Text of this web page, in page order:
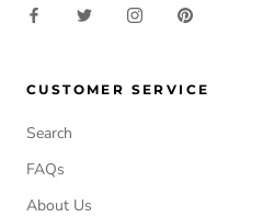
CUSTOMER SERVICE
Search
FAQs
About Us